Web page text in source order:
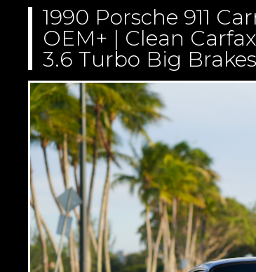
1990 Porsche 911
OEM+ | Clean
3.6 Turbo Big Brakes